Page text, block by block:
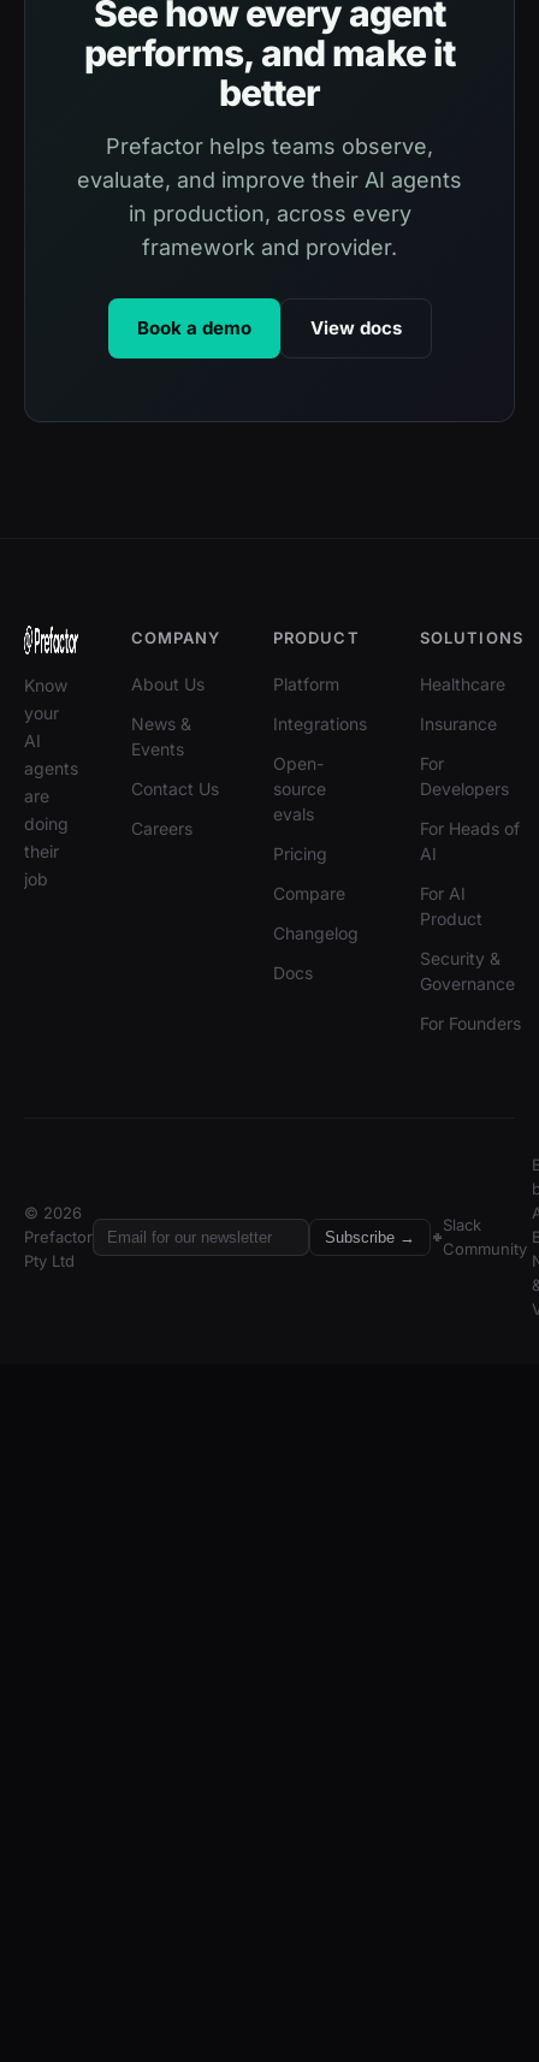
See how every agent
performs, and make it
better
Prefactor helps teams observe,
evaluate, and improve their AI agents
in production, across every
framework and provider.
Book a demo View docs
Know
your
AI
agents
are
doing
their
job
COMPANY
About Us
News &
Events
Contact Us
Careers
PRODUCT
Platform
Integrations
Open-
source
evals
Pricing
Compare
Changelog
Docs
SOLUTIONS
Healthcare
Insurance
For
Developers
For Heads of
AI
For AI
Product
Security &
Governance
For Founders
© 2026
Prefactor
Pty Ltd
Subscribe →
Slack
Community